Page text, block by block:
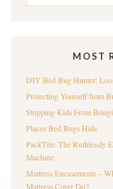
MOST
DIY Bed Bug Hunter:
Protecting Yourself from
Stopping Kids From
Places Bed Bugs Hide
PackTite: The Ruthlessly
Machine
Mattress Encasements –
Mattress Cover Do?